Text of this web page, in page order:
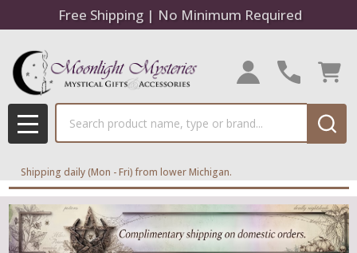
Free Shipping | No Minimum Required
MENU
Shipping daily (Mon - Fri) from lower Michigan.